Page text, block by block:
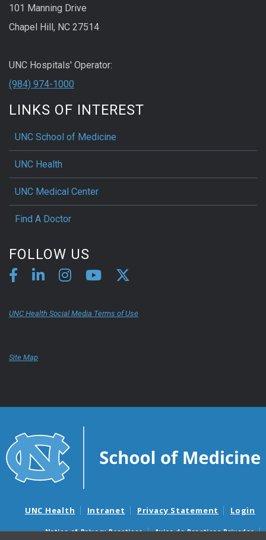
101 Manning Drive
Chapel Hill, NC 27514
UNC Hospitals' Operator:
(984) 974-1000
LINKS OF INTEREST
UNC School of Medicine
UNC Health
UNC Medical Center
Find A Doctor
FOLLOW US
UNC Health Social Media Terms of Use
Site Map
UNC Health Intranet Privacy Statement Login
Notice of Privacy Practices Aviso de Practicas Privadas